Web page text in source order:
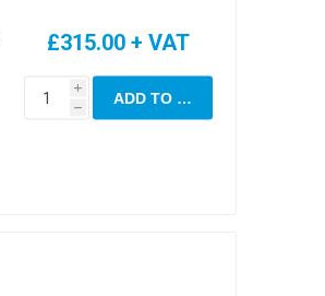
£315.00 + VAT
i
h
ADD TO CART